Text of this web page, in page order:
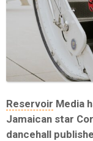
Reservoir Media
Jamaican star
dancehall